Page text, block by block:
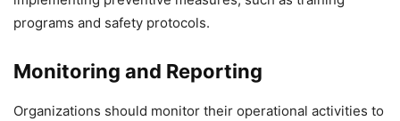
programs and safety protocols.
Monitoring and Reporting
Organizations should monitor their operational activities to